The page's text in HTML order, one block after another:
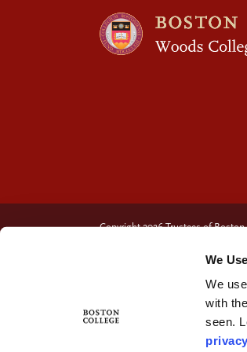
We
We
with
seen.
Copyright 2026 Trustees of